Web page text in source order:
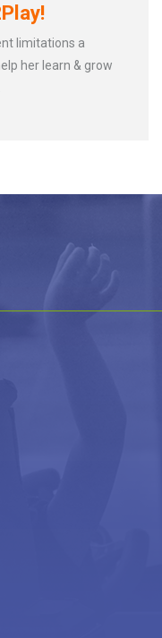
limitations a
her learn & grow